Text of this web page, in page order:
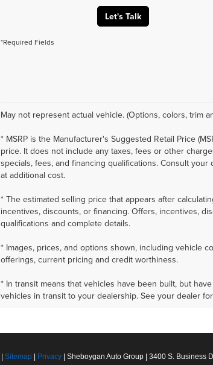
Let's Talk
*Required Fields
May not represent actual vehicle. (Options, colors, trim
* MSRP is the Manufacturer's Suggested Retail Price
price. It does not include any taxes, fees or other
specials, fees, and financing qualifications. Consult
at additional cost.
* The estimated selling price that appears after
incentives, discounts, or financing. Offers, incentives,
qualifications and complete details.
* Images, prices, and options shown, including vehicle
offerings, current pricing and credit worthiness.
* In transit means that vehicles have been built, but
vehicles in transit to your dealership. See your dealer
Sitemap Privacy | Sheboygan Auto Group 3400 S. Business